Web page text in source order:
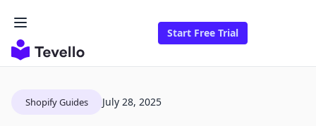
Start Free Trial
Shopify Guides July 28, 2025